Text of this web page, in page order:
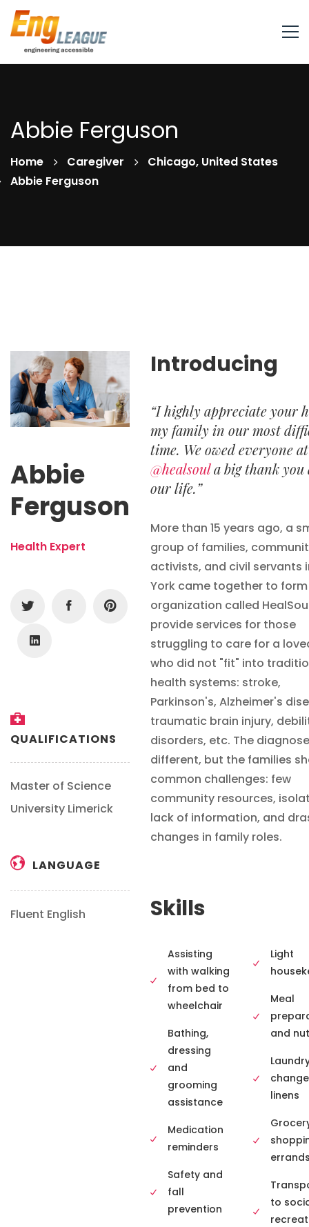
Abbie Ferguson
Home Caregiver
Chicago, United States
Abbie Ferguson
Abbie
Ferguson
Health Expert
QUALIFICATIONS
Master of Science
University Limerick
LANGUAGE
Fluent English
Introducing
“I highly appreciate your
my family in our most
time. We owed everyone at
@healsoula big thank you
our life.”
More than 15 years ago, a
group of families,
activists, and civil servants
York came together to
organization called
provide services for those
struggling to care for a
who did not "fit" into
health systems: stroke,
Parkinson's, Alzheimer's
traumatic brain injury,
disorders, etc. The
different, but the families
common challenges: few
community resources,
lack of information, and
changes in family roles.
Skills
Assisting
with walking
from bed to
wheelchair
Bathing,
dressing
and
grooming
assistance
Medication
reminders
Safety and
fall
prevention
Light
Meal
and
linens
to